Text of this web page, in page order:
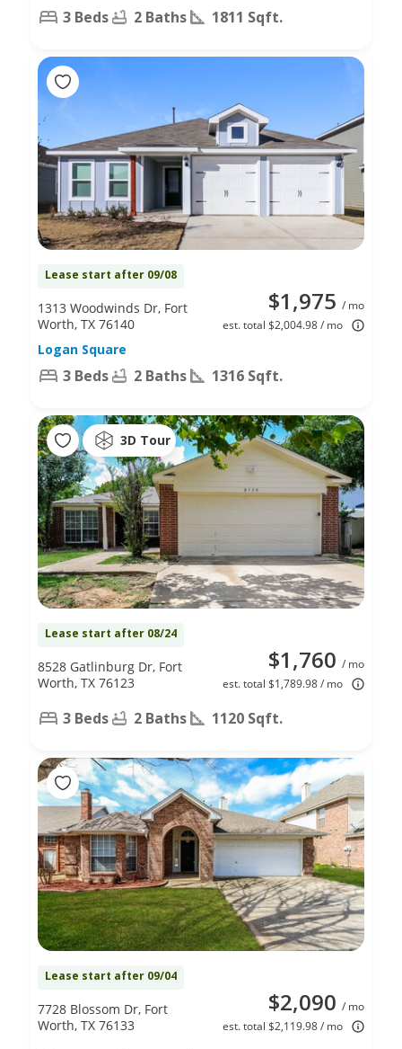
3 Beds 2 Baths 1811 Sqft.
Lease start after 09/08
$1,975 / mo
est. total $2,004.98 / mo
1313 Woodwinds Dr, Fort
Worth, TX 76140
Logan Square
3 Beds 2 Baths 1316 Sqft.
3D Tour
Lease start after 08/24
$1,760 / mo
est. total $1,789.98 / mo
8528 Gatlinburg Dr, Fort
Worth, TX 76123
3 Beds 2 Baths 1120 Sqft.
Lease start after 09/04
$2,090 / mo
est. total $2,119.98 / mo
7728 Blossom Dr, Fort
Worth, TX 76133